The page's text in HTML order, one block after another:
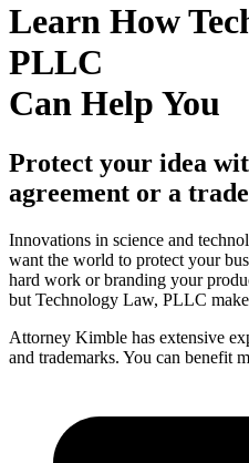
Learn How
PLLC
Can Help You
Protect your idea
agreement or a
Innovations in science and
want the world to protect your
hard work or branding your
but Technology Law, PLLC
Attorney Kimble has extensive
and trademarks. You can benefit